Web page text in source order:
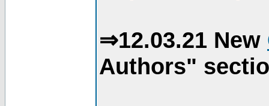
⇒12.03.21 New
Authors"